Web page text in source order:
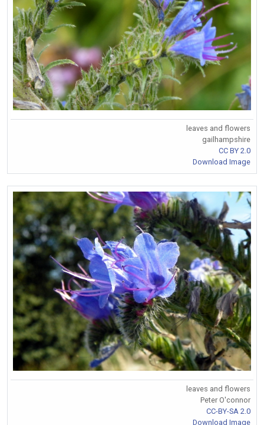
leaves and flowers
gailhampshire
CC BY 2.0
Download Image
leaves and flowers
Peter O'connor
CC-BY-SA 2.0
Download Image